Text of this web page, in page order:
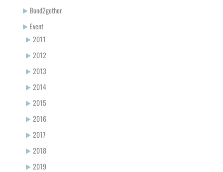
Bond2gether
Event
2011
2012
2013
2014
2015
2016
2017
2018
2019